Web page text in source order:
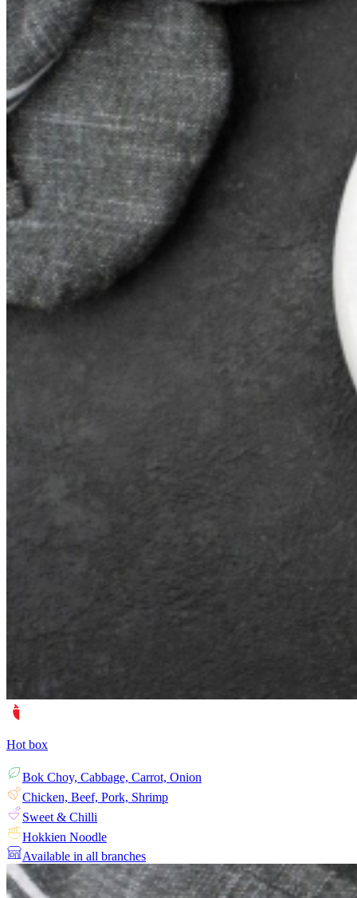
Hot box
Bok Choy, Cabbage, Carrot, Onion
Chicken, Beef, Pork, Shrimp
Sweet & Chilli
Hokkien Noodle
Available in all branches